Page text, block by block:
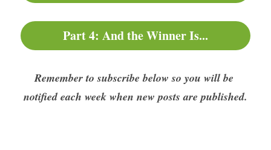
Part 4: And the Winner Is...
Remember to subscribe below so you will be
notified each week when new posts are published.